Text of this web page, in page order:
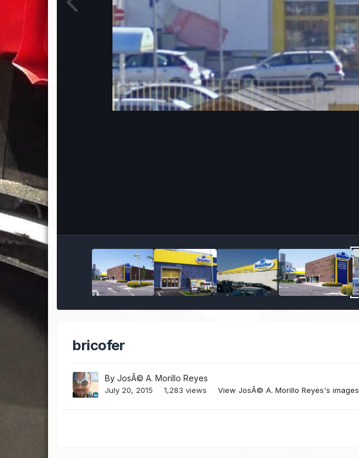
bricofer
ByJosÃ© A. Morillo Reyes
July 20, 2015 1,283 views View JosÃ© A. Morillo Reyes's images